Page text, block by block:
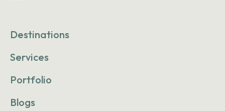
Destinations
Services
Portfolio
Blogs